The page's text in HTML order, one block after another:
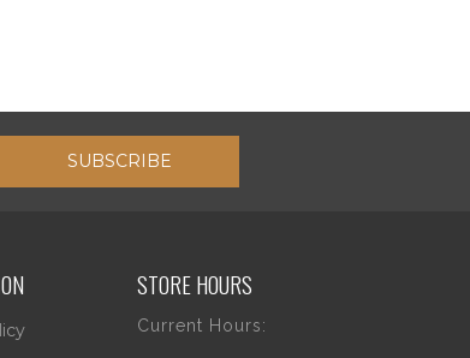
SUBSCRIBE
STORE HOURS
Current Hours: